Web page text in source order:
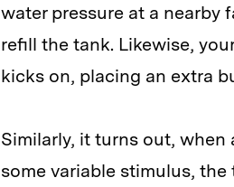
water pressure at a nearby
refill the tank. Likewise,
kicks on, placing an extra
Similarly, it turns out,
some variable stimulus,